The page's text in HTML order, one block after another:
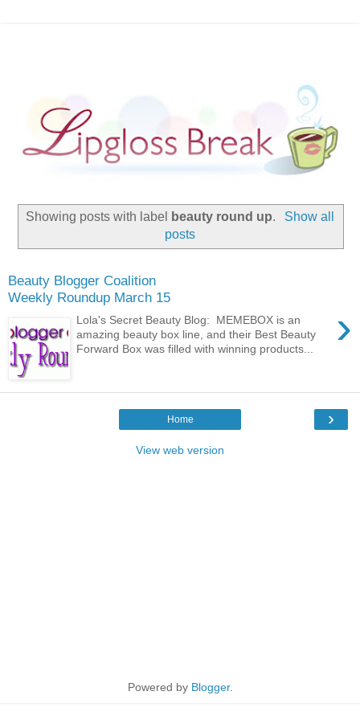
Showing posts with label beauty round up.
Show all
posts
Beauty Blogger Coalition
Weekly Roundup March 15
›
Lola's Secret Beauty Blog: MEMEBOX is an
amazing beauty box line, and their Best Beauty
Forward Box was filled with winning products...
›
Home
View web version
Powered by Blogger.